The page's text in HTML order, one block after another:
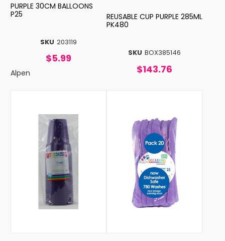
SKU 203119
PURPLE 30CM BALLOONS
P25
$5.99
Alpen
SKU BOX385146
REUSABLE CUP PURPLE 285ML
PK480
$143.76